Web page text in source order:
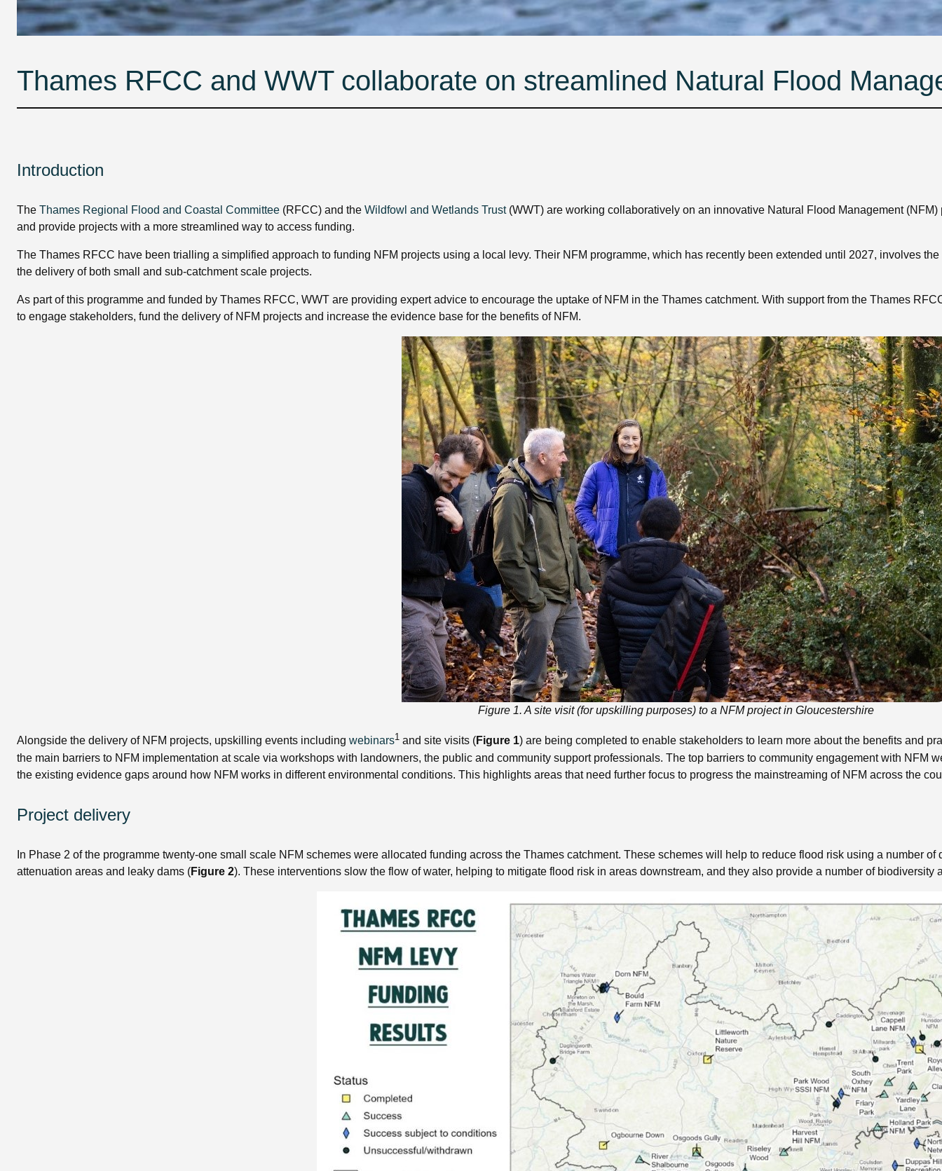
Thames RFCC and WWT collaborate on streamlined Natural Flood
Introduction
The Thames Regional Flood and Coastal Committee (RFCC) and the Wildfowl and Wetlands Trust (WWT) are working collaboratively on an innovative Natural Flood Management
and provide projects with a more streamlined way to access funding.
The Thames RFCC have been trialling a simplified approach to funding NFM projects using a local levy. Their NFM programme, which has recently been extended until 2027, involves
the delivery of both small and sub-catchment scale projects.
As part of this programme and funded by Thames RFCC, WWT are providing expert advice to encourage the uptake of NFM in the Thames catchment. With support from the Thames
to engage stakeholders, fund the delivery of NFM projects and increase the evidence base for the benefits of NFM.
Figure 1. A site visit (for upskilling purposes) to a NFM project in Gloucestershire
Alongside the delivery of NFM projects, upskilling events including webinars1 and site visits (Figure 1) are being completed to enable stakeholders to learn more about the benefits and
the main barriers to NFM implementation at scale via workshops with landowners, the public and community support professionals. The top barriers to community engagement with NFM
the existing evidence gaps around how NFM works in different environmental conditions. This highlights areas that need further focus to progress the mainstreaming of NFM across the
Project delivery
In Phase 2 of the programme twenty-one small scale NFM schemes were allocated funding across the Thames catchment. These schemes will help to reduce flood risk using a number
attenuation areas and leaky dams (Figure 2). These interventions slow the flow of water, helping to mitigate flood risk in areas downstream, and they also provide a number of biodiversity